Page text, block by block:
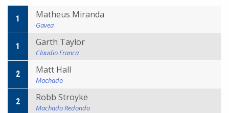
1 Matheus Miranda
Gavea
1 Garth Taylor
Claudio Franca
2 Matt Hall
Machado
2 Robb Stroyke
Machado Redondo